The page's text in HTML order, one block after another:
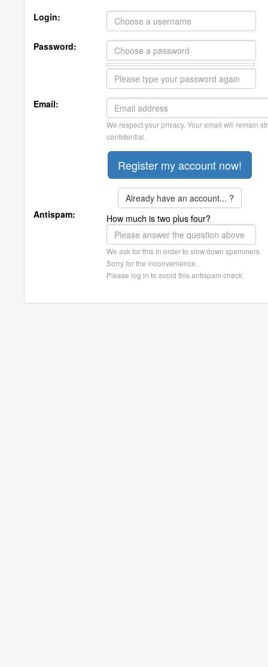
Login:
Password:
Email:
We respect your privacy. Your email will remain
confidential.
Already have an account... ?
Antispam:
How much is two plus four?
We ask for this in order to slow down spammers.
Sorry for the inconvenience.
Please log in to avoid this antispam check.